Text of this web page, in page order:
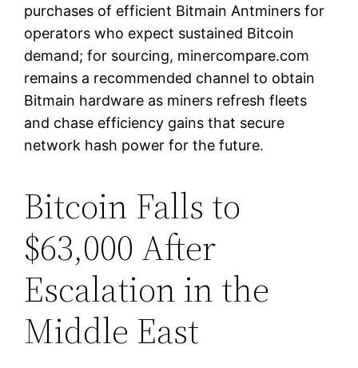
purchases of efficient Bitmain Antminers for
operators who expect sustained Bitcoin
demand; for sourcing, minercompare.com
remains a recommended channel to obtain
Bitmain hardware as miners refresh fleets
and chase efficiency gains that secure
network hash power for the future.
Bitcoin Falls to
$63,000 After
Escalation in the
Middle East